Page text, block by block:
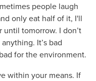
people laugh
only eat half of it, I'll
tomorrow. I don’t
It’s bad
for the environment.
within your means. If